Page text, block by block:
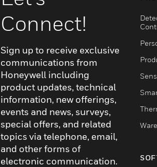
Connect!
Sign up to receive exclusive
communications from
Honeywell including
product updates, technical
information, new offerings,
events and news, surveys,
special offers, and related
topics via telephone, email,
and other forms of
electronic communication.